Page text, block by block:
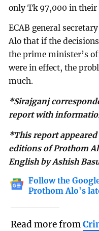
only Tk 97,000 in their
ECAB general
Alo that if the
the prime minister’s
were in effect, the
much.
*Sirajganj
report with
*This report
editions of Prothom
English by Ashish
Follow the
Prothom Alo's
Read more from